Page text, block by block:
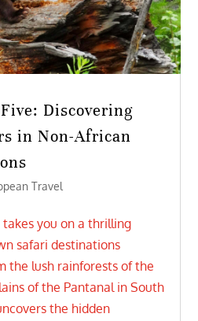
Discovering
in Non-African
Travel
takes you on a thrilling
safari destinations
the lush rainforests of the
of the Pantanal in South
the hidden